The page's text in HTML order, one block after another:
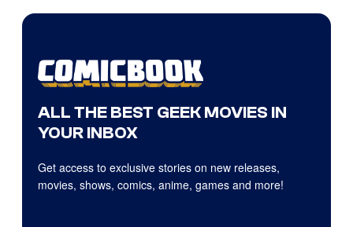
ALL THE BEST GEEK MOVIES IN
YOUR INBOX
Get access to exclusive stories on new releases,
movies, shows, comics, anime, games and more!